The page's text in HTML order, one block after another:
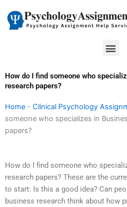
content
How do I find someone who
research papers?
Home - Clinical Psychology
someone who specializes in
papers?
How do I find someone who
research papers? These are the
to start: Is this a good idea? Can
business research think about how